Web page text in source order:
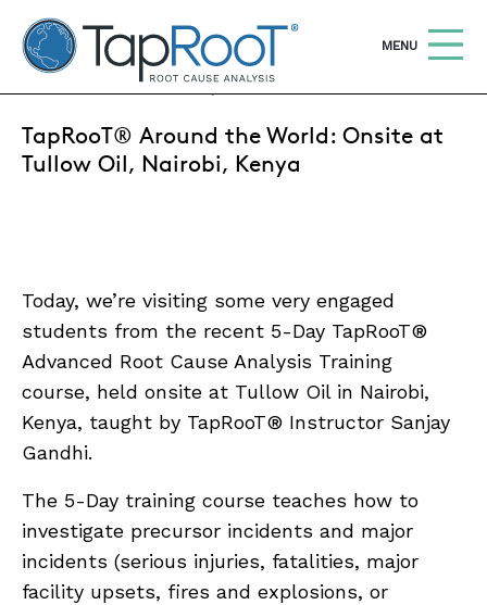
TapRooT® Root Cause Analysis
OPEN
MENU
ABOUT
CONTACT
SEARCH THE SITE Search
COURSES
EQUIFACTOR®
OCTOBER 24, 2018 | SUSAN NAPIER-SEWELL
TapRooT® Around the World: Onsite at
Tullow Oil, Nairobi, Kenya
Today, we’re visiting some very engaged
students from the recent 5-Day TapRooT®
Advanced Root Cause Analysis Training
course, held onsite at Tullow Oil in Nairobi,
Kenya, taught by TapRooT® Instructor Sanjay
Gandhi.
The 5-Day training course teaches how to
investigate precursor incidents and major
incidents (serious injuries, fatalities, major
facility upsets, fires and explosions, or